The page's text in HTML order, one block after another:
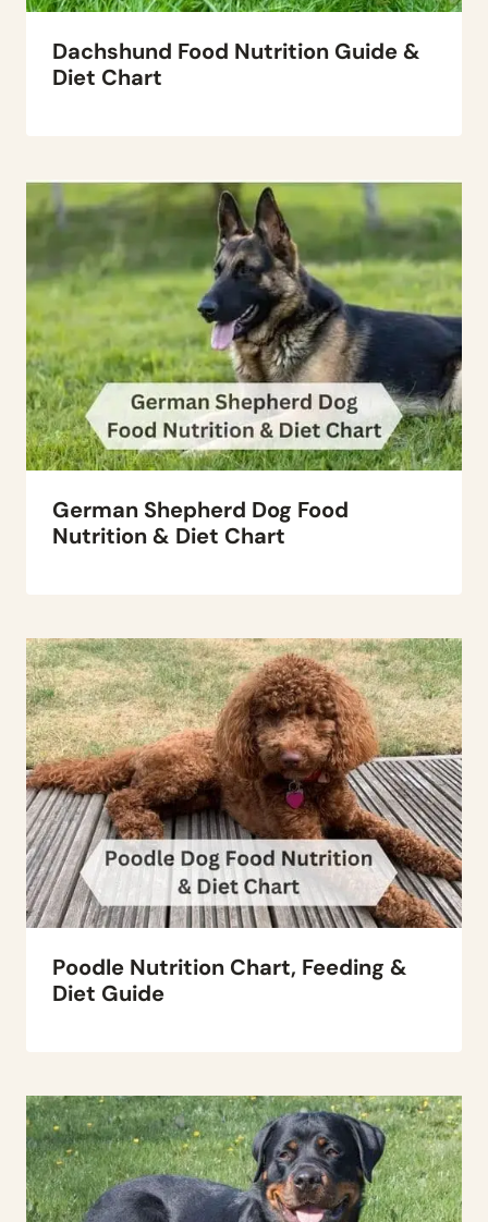
Dachshund Food Nutrition Guide &
Diet Chart
German Shepherd Dog Food
Nutrition & Diet Chart
Poodle Nutrition Chart, Feeding &
Diet Guide